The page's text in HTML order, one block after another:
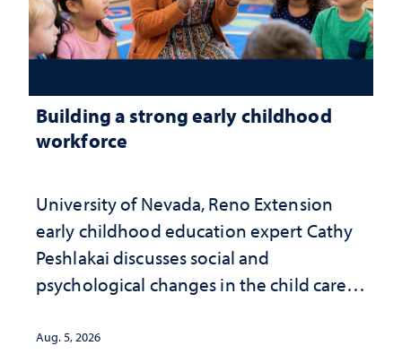
Building a strong early childhood
workforce
University of Nevada, Reno Extension
early childhood education expert Cathy
Peshlakai discusses social and
psychological changes in the child care
investment matters to Nevada's future
Aug. 5, 2026